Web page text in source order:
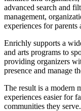
advanced search and
management,
experiences for
Enrichly supports a
and arts programs to
providing organizers
presence and manage
The result is a modern
experiences easier for
communities they serve.